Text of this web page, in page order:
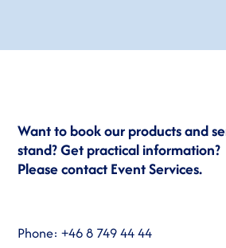
Want to book our products and
stand? Get practical information?
Please contact Event Services.
Phone: +46 8 749 44 44